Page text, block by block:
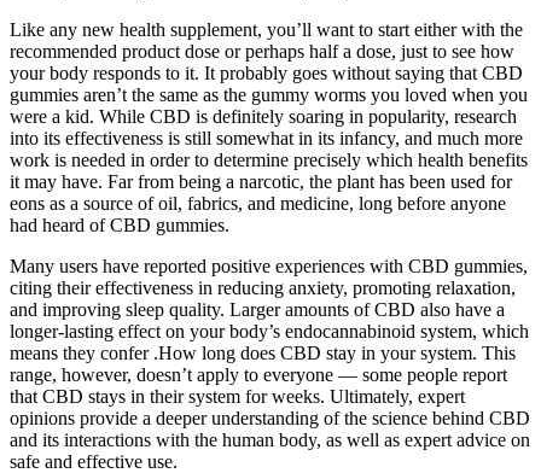
Like any new health supplement, you’ll want to start either with the
recommended product dose or perhaps half a dose, just to see how
your body responds to it. It probably goes without saying that CBD
gummies aren’t the same as the gummy worms you loved when you
were a kid. While CBD is definitely soaring in popularity, research
into its effectiveness is still somewhat in its infancy, and much more
work is needed in order to determine precisely which health benefits
it may have. Far from being a narcotic, the plant has been used for
eons as a source of oil, fabrics, and medicine, long before anyone
had heard of CBD gummies.
Many users have reported positive experiences with CBD gummies,
citing their effectiveness in reducing anxiety, promoting relaxation,
and improving sleep quality. Larger amounts of CBD also have a
longer-lasting effect on your body’s endocannabinoid system, which
means they confer .How long does CBD stay in your system. This
range, however, doesn’t apply to everyone — some people report
that CBD stays in their system for weeks. Ultimately, expert
opinions provide a deeper understanding of the science behind CBD
and its interactions with the human body, as well as expert advice on
safe and effective use.